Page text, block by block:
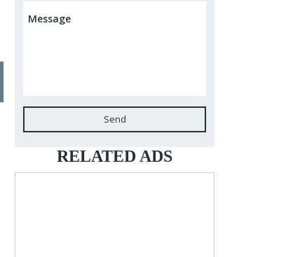
Send
RELATED ADS